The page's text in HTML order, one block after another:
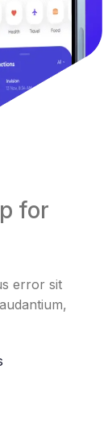
for
error sit